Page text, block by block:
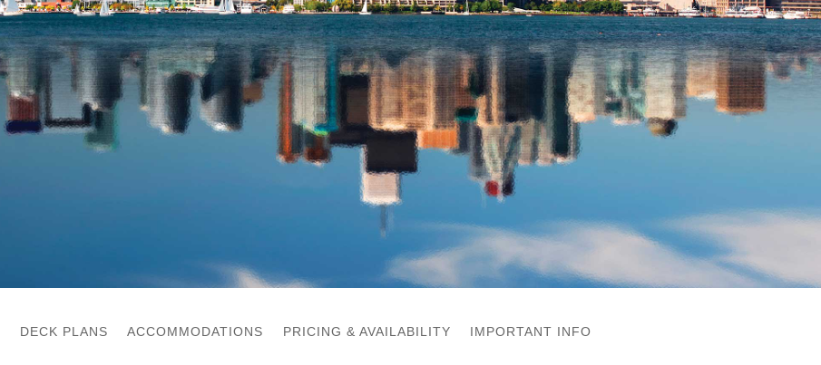
DECK PLANS ACCOMMODATIONS PRICING & AVAILABILITY IMPORTANT INFO